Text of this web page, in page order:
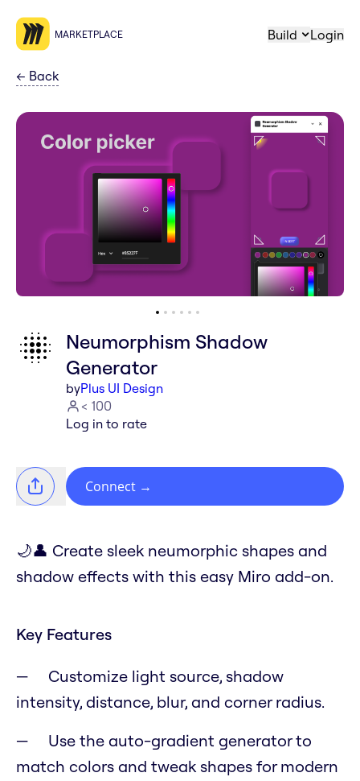
MARKETPLACE Build Login
← Back
Neumorphism Shadow
Generator
byPlus UI Design
< 100
Log in to rate
Connect →
🌙👤 Create sleek neumorphic shapes and
shadow effects with this easy Miro add-on.
Key Features
Customize light source, shadow
intensity, distance, blur, and corner radius.
Use the auto-gradient generator to
match colors and tweak shapes for modern